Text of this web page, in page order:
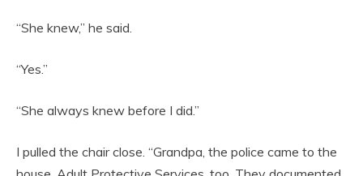
“She knew,” he said.
“Yes.”
“She always knew before I did.”
I pulled the chair close. “Grandpa, the police came to the